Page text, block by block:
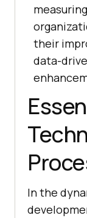
their
data-
In the